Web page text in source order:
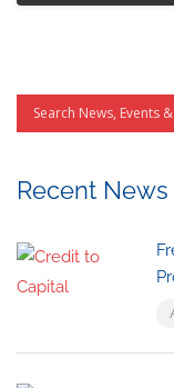
Recent News